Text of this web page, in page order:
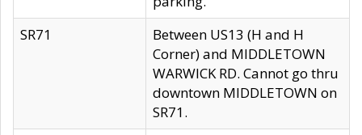
SR71
Between US13 (H and H
Corner) and MIDDLETOWN
WARWICK RD. Cannot go thru
downtown MIDDLETOWN on
SR71.